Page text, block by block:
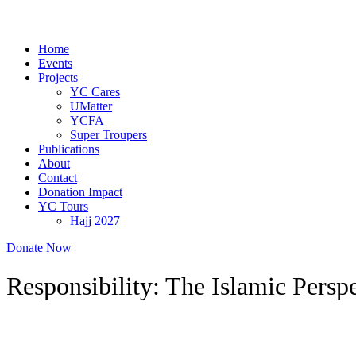
Home
Events
Projects
YC Cares
UMatter
YCFA
Super Troupers
Publications
About
Contact
Donation Impact
YC Tours
Hajj 2027
Donate Now
Responsibility: The Islamic